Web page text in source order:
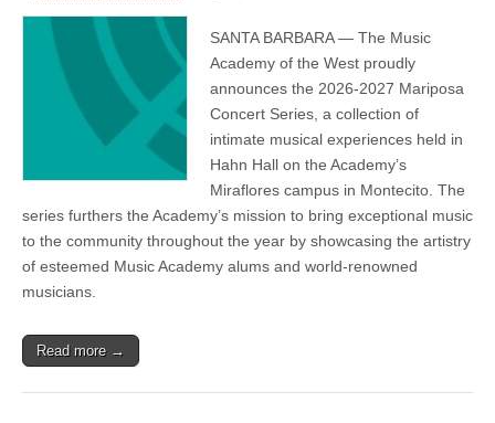
of
the
West
—
Announcing
Mariposa
Concert
Series
2026-
27
SANTA BARBARA — The Music
Academy of the West proudly
announces the 2026-2027 Mariposa
Concert Series, a collection of
intimate musical experiences held in
Hahn Hall on the Academy’s
Miraflores campus in Montecito. The
series furthers the Academy’s mission to bring exceptional music
to the community throughout the year by showcasing the artistry
of esteemed Music Academy alums and world-renowned
musicians.
Read more →